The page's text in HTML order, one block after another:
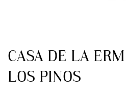
CASA DE LA
LOS PINOS